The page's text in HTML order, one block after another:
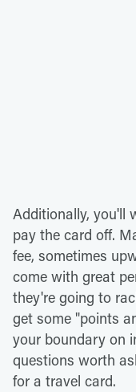
Additionally, you'll
pay the card off.
fee, sometimes
come with great
they're going to
get some "points
your boundary on
questions worth
for a travel card.